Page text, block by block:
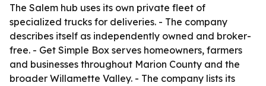
The Salem hub uses its own private fleet of
specialized trucks for deliveries. - The company
describes itself as independently owned and broker-
free. - Get Simple Box serves homeowners, farmers
and businesses throughout Marion County and the
broader Willamette Valley. - The company lists its